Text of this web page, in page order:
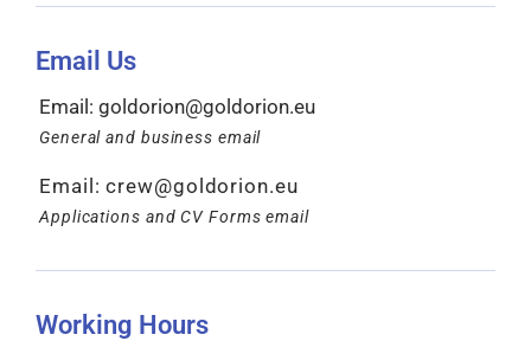
Email Us
Email: goldorion@goldorion.eu
General and business email
Email:crew@goldorion.eu
Applications and CV Forms email
Working Hours